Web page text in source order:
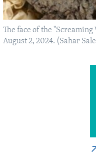
The face of the
August 2, 2024. (Sahar